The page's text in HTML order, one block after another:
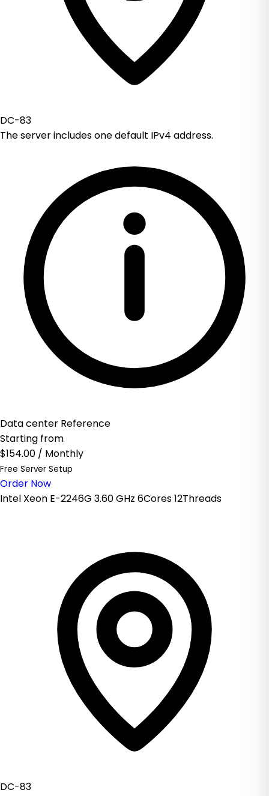
DC-83
The server includes one default IPv4 address.
Data center Reference
Starting from
$154.00 / Monthly
Free Server Setup
Order Now
Intel Xeon E-2246G 3.60 GHz 6Cores 12Threads
DC-83